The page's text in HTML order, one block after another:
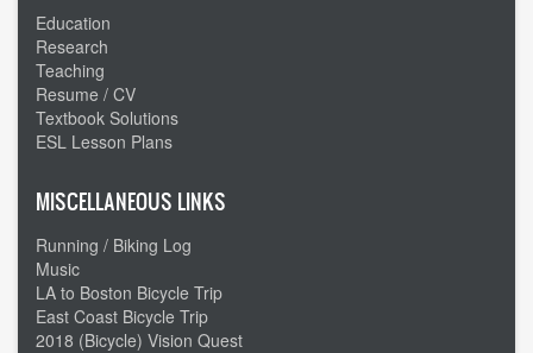
Education
Research
Teaching
Resume / CV
Textbook Solutions
ESL Lesson Plans
MISCELLANEOUS LINKS
Running / Biking Log
Music
LA to Boston Bicycle Trip
East Coast Bicycle Trip
2018 (Bicycle) Vision Quest